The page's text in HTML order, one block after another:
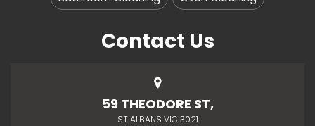
Contact Us
59 THEODORE ST,
ST ALBANS VIC 3021